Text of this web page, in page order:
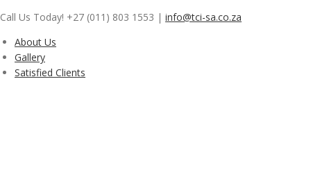
to
content
Call Us Today! +27 (011) 803 1553 | info@tci-sa.co.za
About Us
Gallery
Satisfied Clients